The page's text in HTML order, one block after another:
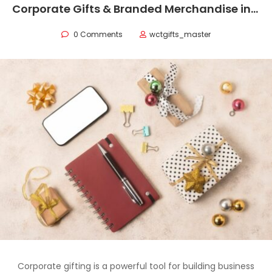
Corporate Gifts & Branded Merchandise in Oman
0 Comments wctgifts_master
Corporate gifting is a powerful tool for building business